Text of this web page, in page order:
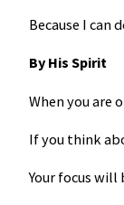
Because I can
By His Spirit
When you are
If you think
Your focus